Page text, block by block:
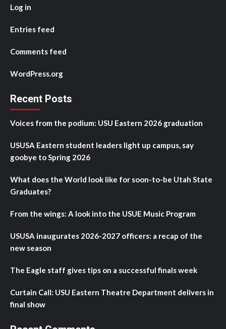
Log in
Entries feed
Comments feed
WordPress.org
Recent Posts
Voices from the podium: USU Eastern 2026 graduation
USUSA Eastern student leaders light up campus, say
goobye to Spring 2026
What does the World look like for soon-to-be Utah State
Graduates?
From the wings: A look into the USUE Music Program
USUSA inaugurates 2026-2027 officers: a recap of the
new season
The Eagle staff gives tips on a successful finals week
Curtain Call: USU Eastern Theatre Department delivers in
final show